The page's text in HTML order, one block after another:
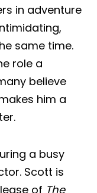
in adventure
same time.
role a
believe
him a
a busy
Scott is
of The